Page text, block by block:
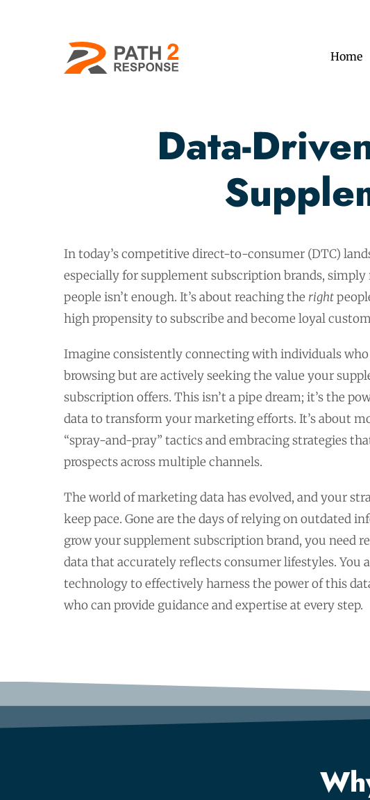
Home
Data-
In today’s competitive direct-to-consumer (DTC)
especially for supplement subscription brands, simply
people isn’t enough. It’s about reaching the right
high propensity to subscribe and become loyal
Imagine consistently connecting with individuals who
browsing but are actively seeking the value your
subscription offers. This isn’t a pipe dream; it’s the
data to transform your marketing efforts. It’s about
“spray-and-pray” tactics and embracing strategies
prospects across multiple channels.
The world of marketing data has evolved, and your
keep pace. Gone are the days of relying on outdated
grow your supplement subscription brand, you need
data that accurately reflects consumer lifestyles. You
technology to effectively harness the power of this
who can provide guidance and expertise at every step.